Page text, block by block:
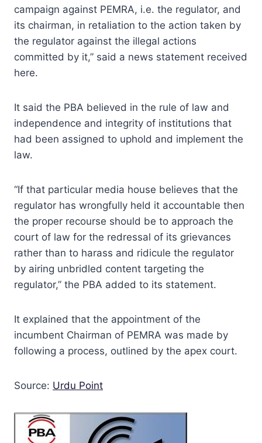
campaign against PEMRA, i.e. the regulator, and
its chairman, in retaliation to the action taken by
the regulator against the illegal actions
committed by it,” said a news statement received
here.
It said the PBA believed in the rule of law and
independence and integrity of institutions that
had been assigned to uphold and implement the
law.
“If that particular media house believes that the
regulator has wrongfully held it accountable then
the proper recourse should be to approach the
court of law for the redressal of its grievances
rather than to harass and ridicule the regulator
by airing unbridled content targeting the
regulator,” the PBA added to its statement.
It explained that the appointment of the
incumbent Chairman of PEMRA was made by
following a process, outlined by the apex court.
Source: Urdu Point